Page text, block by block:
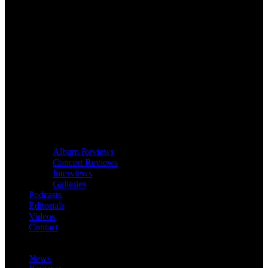
Album Reviews
Concert Reviews
Interviews
Galleries
Podcasts
Editorials
Videos
Contact
News